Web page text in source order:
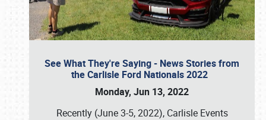
See What They're Saying - News Stories from
the Carlisle Ford Nationals 2022
Monday, Jun 13, 2022
Recently (June 3-5, 2022), Carlisle Events